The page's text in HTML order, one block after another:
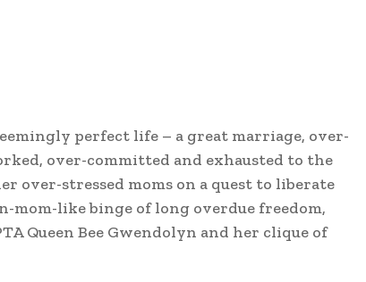
perfect life – a great marriage, over-
over-committed and exhausted to the
over-stressed moms on a quest to liberate
like binge of long overdue freedom,
Queen Bee Gwendolyn and her clique of